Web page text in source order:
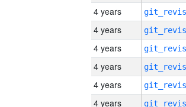
4 years
4 years
4 years
4 years
4 years
4 years